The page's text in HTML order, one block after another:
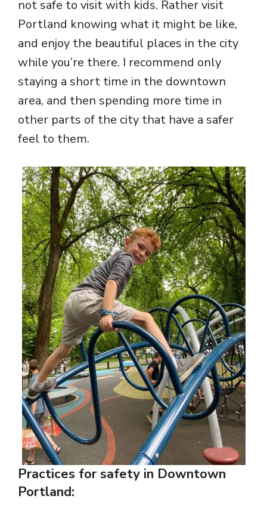
not safe to visit with kids. Rather visit
Portland knowing what it might be like,
and enjoy the beautiful places in the city
while you’re there. I recommend only
staying a short time in the downtown
area, and then spending more time in
other parts of the city that have a safer
feel to them.
Practices for safety in Downtown
Portland: